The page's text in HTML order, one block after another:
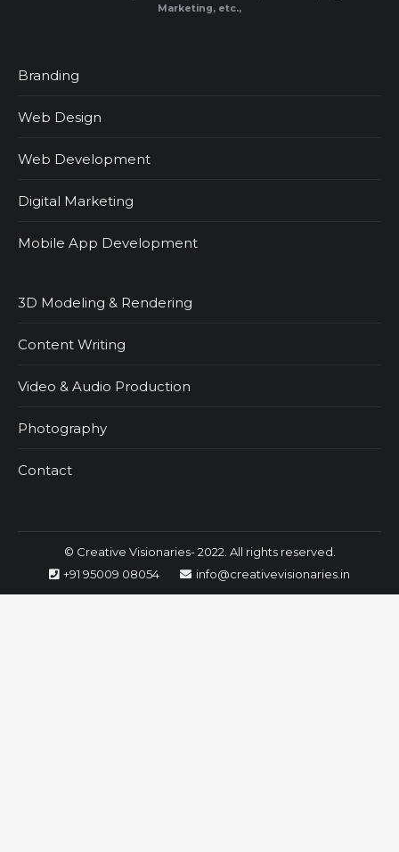
Marketing, etc.,
Branding
Web Design
Web Development
Digital Marketing
Mobile App Development
3D Modeling & Rendering
Content Writing
Video & Audio Production
Photography
Contact
© Creative Visionaries- 2022. All rights reserved.
+91 95009 08054
info@creativevisionaries.in